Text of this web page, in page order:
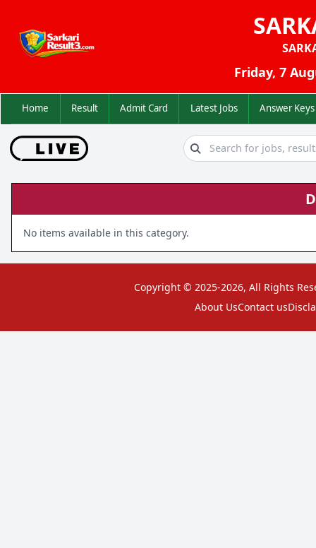
Friday, 7
Home Result Admit Card Latest Jobs Answer
No items available in this category.
Copyright © 2025-2026, All Rights
About UsContact us